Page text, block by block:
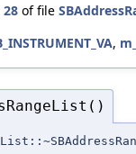
28 of file
,